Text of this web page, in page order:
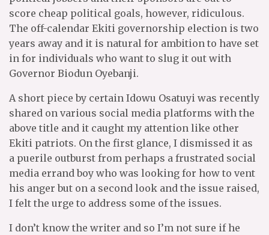
score cheap political goals, however, ridiculous.
The off-calendar Ekiti governorship election is two
years away and it is natural for ambition to have set
in for individuals who want to slug it out with
Governor Biodun Oyebanji.
A short piece by certain Idowu Osatuyi was recently
shared on various social media platforms with the
above title and it caught my attention like other
Ekiti patriots. On the first glance, I dismissed it as
a puerile outburst from perhaps a frustrated social
media errand boy who was looking for how to vent
his anger but on a second look and the issue raised,
I felt the urge to address some of the issues.
I don’t know the writer and so I’m not sure if he